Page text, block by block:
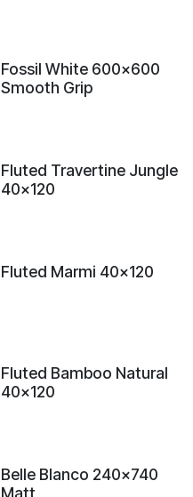
New!
Fossil White 600x600
Smooth Grip
New!
Fluted Travertine Jungle
40x120
New!
Fluted Marmi 40x120
New!
Fluted Bamboo Natural
40x120
New!
Belle Blanco 240x740
Matt